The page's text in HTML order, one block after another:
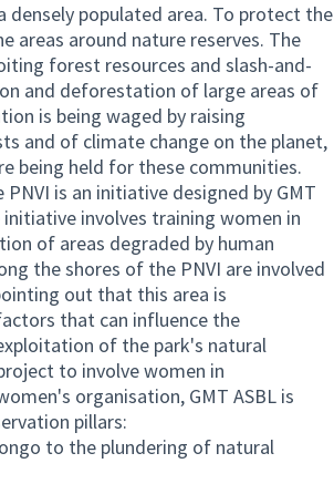
densely populated area. To protect the
areas around nature reserves. The
forest resources and slash-and-
and deforestation of large areas of
is being waged by raising
and of climate change on the planet,
being held for these communities.
is an initiative designed by GMT
involves training women in
of areas degraded by human
the shores of the PNVI are involved
out that this area is
that can influence the
of the park's natural
to involve women in
organisation, GMT ASBL is
pillars:
to the plundering of natural